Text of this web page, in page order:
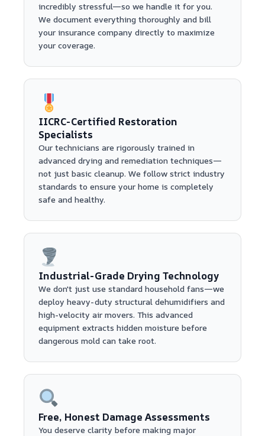
incredibly stressful—so we handle it for you.
We document everything thoroughly and bill
your insurance company directly to maximize
your coverage.
IICRC-Certified Restoration
Specialists
Our technicians are rigorously trained in
advanced drying and remediation techniques—
not just basic cleanup. We follow strict industry
standards to ensure your home is completely
safe and healthy.
Industrial-Grade Drying Technology
We don't just use standard household fans—we
deploy heavy-duty structural dehumidifiers and
high-velocity air movers. This advanced
equipment extracts hidden moisture before
dangerous mold can take root.
Free, Honest Damage Assessments
You deserve clarity before making major